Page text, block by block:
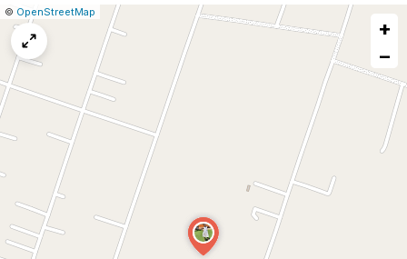
Leaflet
|© OpenStreetMap
Report
map
issue
+
−